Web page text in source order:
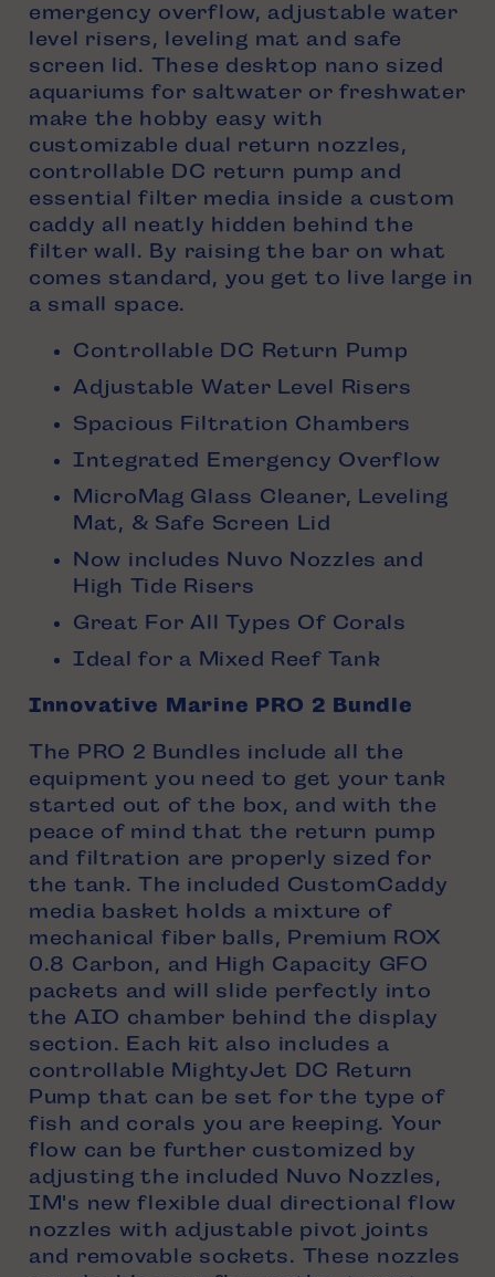
emergency overflow, adjustable water
level risers, leveling mat and safe
screen lid. These desktop nano sized
aquariums for saltwater or freshwater
make the hobby easy with
customizable dual return nozzles,
controllable DC return pump and
essential filter media inside a custom
caddy all neatly hidden behind the
filter wall. By raising the bar on what
comes standard, you get to live large in
a small space.
Controllable DC Return Pump
Adjustable Water Level Risers
Spacious Filtration Chambers
Integrated Emergency Overflow
MicroMag Glass Cleaner, Leveling
Mat, & Safe Screen Lid
Now includes Nuvo Nozzles and
High Tide Risers
Great For All Types Of Corals
Ideal for a Mixed Reef Tank
Innovative Marine PRO 2 Bundle
The PRO 2 Bundles include all the
equipment you need to get your tank
started out of the box, and with the
peace of mind that the return pump
and filtration are properly sized for
the tank. The included CustomCaddy
media basket holds a mixture of
mechanical fiber balls, Premium ROX
0.8 Carbon, and High Capacity GFO
packets and will slide perfectly into
the AIO chamber behind the display
section. Each kit also includes a
controllable MightyJet DC Return
Pump that can be set for the type of
fish and corals you are keeping. Your
flow can be further customized by
adjusting the included Nuvo Nozzles,
IM's new flexible dual directional flow
nozzles with adjustable pivot joints
and removable sockets. These nozzles